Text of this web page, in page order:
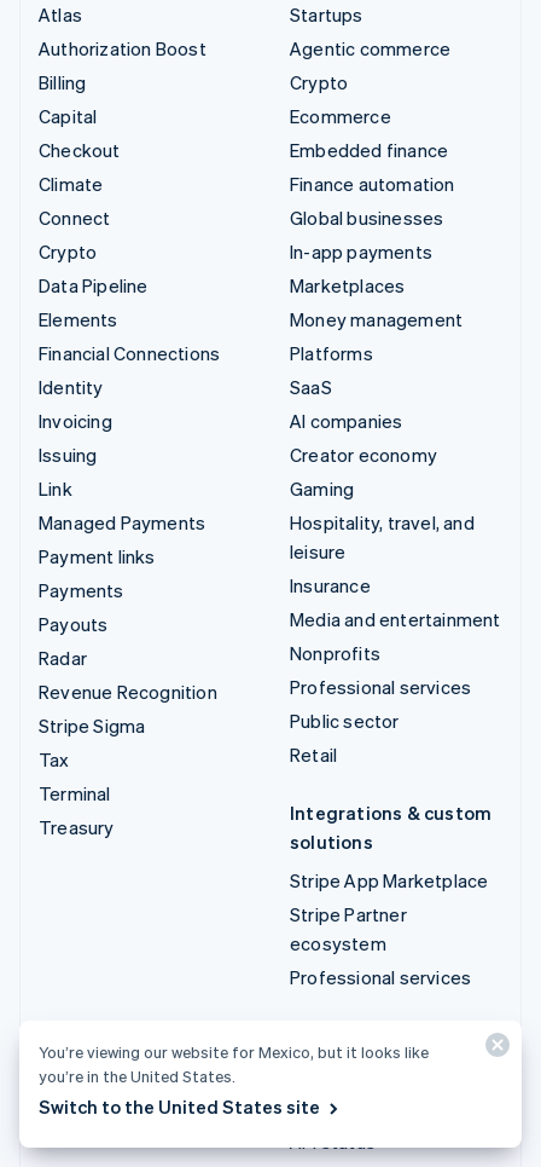
Atlas
Authorization Boost
Billing
Capital
Checkout
Climate
Connect
Crypto
Data Pipeline
Elements
Financial Connections
Identity
Invoicing
Issuing
Link
Managed Payments
Payment links
Payments
Payouts
Radar
Revenue Recognition
Stripe Sigma
Tax
Terminal
Treasury
Startups
Agentic commerce
Crypto
Ecommerce
Embedded finance
Finance automation
Global businesses
In-app payments
Marketplaces
Money management
Platforms
SaaS
AI companies
Creator economy
Gaming
Hospitality, travel, and
leisure
Insurance
Media and entertainment
Nonprofits
Professional services
Public sector
Retail
Integrations & custom
solutions
Stripe App Marketplace
Stripe Partner
ecosystem
Professional services
API reference
You’re viewing our website for Mexico, but it looks like
you’re in the United States.
Switch to the United States site